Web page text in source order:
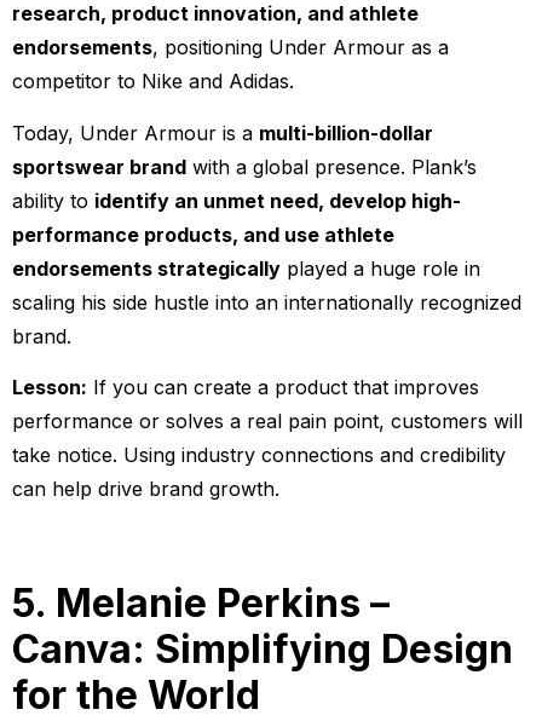
research, product innovation, and athlete
endorsements, positioning Under Armour as a
competitor to Nike and Adidas.
Today, Under Armour is a multi-billion-dollar
sportswear brand with a global presence. Plank’s
ability to identify an unmet need, develop high-
performance products, and use athlete
endorsements strategically played a huge role in
scaling his side hustle into an internationally recognized
brand.
Lesson: If you can create a product that improves
performance or solves a real pain point, customers will
take notice. Using industry connections and credibility
can help drive brand growth.
5. Melanie Perkins –
Canva: Simplifying Design
for the World